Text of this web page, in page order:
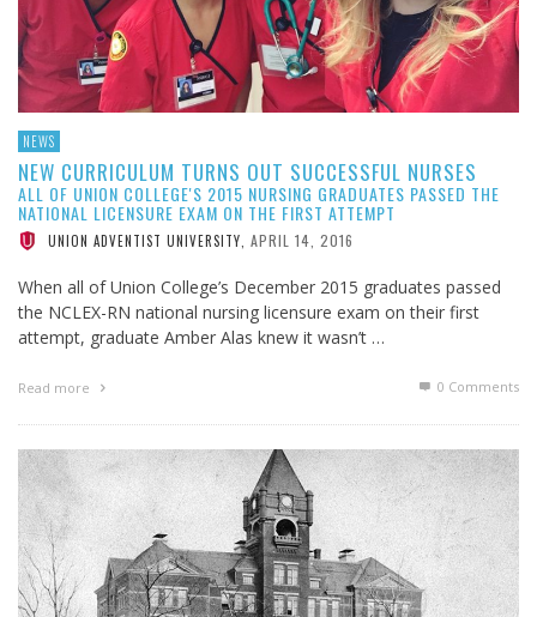
NEWS
NEW CURRICULUM TURNS OUT SUCCESSFUL NURSES
ALL OF UNION COLLEGE'S 2015 NURSING GRADUATES PASSED THE
NATIONAL LICENSURE EXAM ON THE FIRST ATTEMPT
UNION ADVENTIST UNIVERSITY APRIL 14, 2016
When all of Union College’s December 2015 graduates passed
the NCLEX-RN national nursing licensure exam on their first
attempt, graduate Amber Alas knew it wasn’t …
Read more 0 Comments